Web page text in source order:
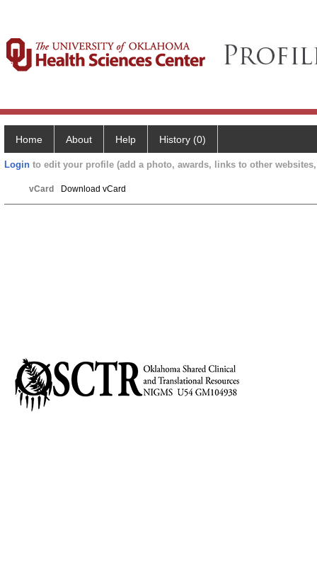
Home About Help History (0)
Login to edit your profile (add a photo, awards, links to other
vCard Download vCard